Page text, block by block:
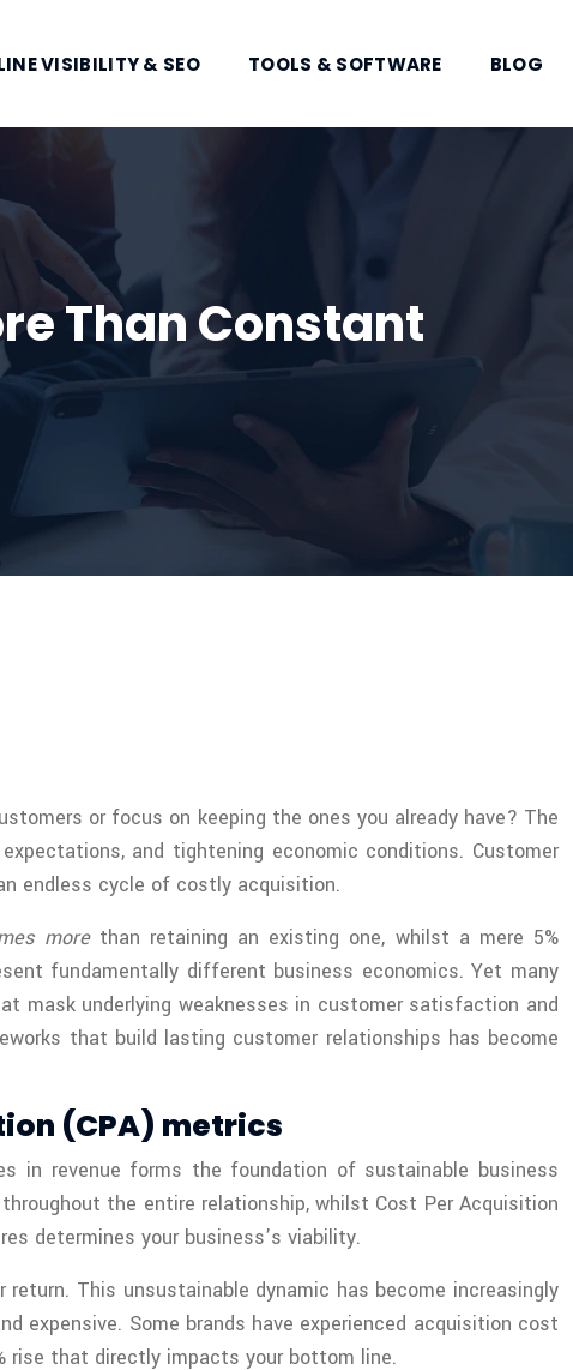
VISIBILITY & SEO TOOLS & SOFTWARE BLOG
Than Constant
or focus on keeping the ones you already have? The
and tightening economic conditions. Customer
endless cycle of costly acquisition.
morethan retaining an existing one, whilst a mere 5%
fundamentally different business economics. Yet many
mask underlying weaknesses in customer satisfaction and
that build lasting customer relationships has become
(CPA) metrics
in revenue forms the foundation of sustainable business
the entire relationship, whilst Cost Per Acquisition
determines your business’s viability.
return. This unsustainable dynamic has become increasingly
Some brands have experienced acquisition cost
rise that directly impacts your bottom line.